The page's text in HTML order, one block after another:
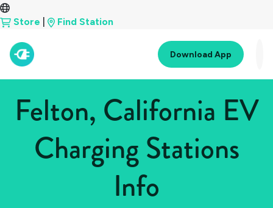
Store Find Station
Download App
Felton, California EV
Charging Stations
Info